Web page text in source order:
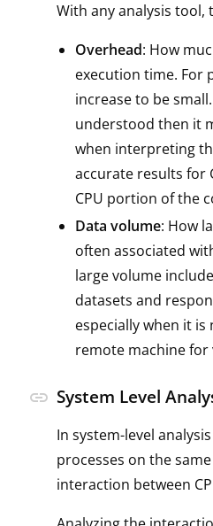
With any analysis
Overhead: How
execution time. For
increase to be
understood then it
when interpreting
accurate results for
CPU portion of the
Data volume: How
often associated
large volume
datasets and
especially when it
remote machine for
System Level
link
In system-level
processes on the
interaction between